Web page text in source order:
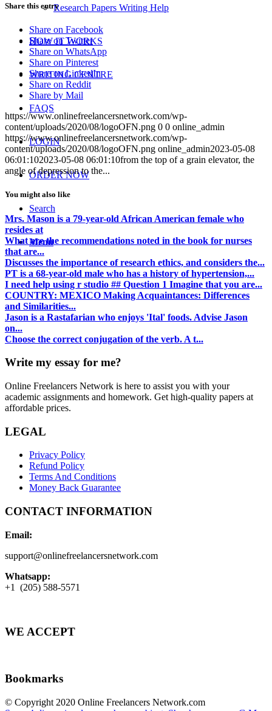
Research Papers Writing Help
HOW IT WORKS
WRITING CENTRE
FAQS
LOGIN
ORDER NOW
Search
Menu
Share this entry
Share on Facebook
Share on Twitter
Share on WhatsApp
Share on Pinterest
Share on LinkedIn
Share on Reddit
Share by Mail
https://www.onlinefreelancersnetwork.com/wp-
content/uploads/2020/08/logoOFN.png 0 0 online_admin
https://www.onlinefreelancersnetwork.com/wp-
content/uploads/2020/08/logoOFN.png online_admin2023-05-08
06:01:102023-05-08 06:01:10from the top of a grain elevator, the
angle of depression to the...
You might also like
Mrs. Mason is a 79-year-old African American female who
resides at
What are the recommendations noted in the book for nurses
that are...
Discusses the importance of research ethics, and considers the...
PT is a 68-year-old male who has a history of hypertension,...
I need help using r studio ## Question 1 Imagine that you are...
COUNTRY: MEXICO Making Acquaintances: Differences
and Similarities...
Jason is a Rastafarian who enjoys 'Ital' foods. Advise Jason
on...
Choose the correct conjugation of the verb. A t...
Write my essay for me?
Online Freelancers Network is here to assist you with your
academic assignments and homework. Get high-quality papers at
affordable prices.
LEGAL
Privacy Policy
Refund Policy
Terms And Conditions
Money Back Guarantee
CONTACT INFORMATION
Email:
support@onlinefreelancersnetwork.com
Whatsapp:
+1 (205) 588-5571
WE ACCEPT
Bookmarks
© Copyright 2020 Online Freelancers Network.com